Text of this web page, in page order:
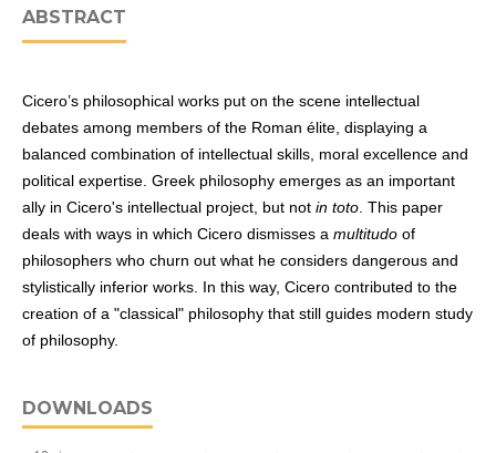
ABSTRACT
Cicero’s philosophical works put on the scene intellectual
debates among members of the Roman élite, displaying a
balanced combination of intellectual skills, moral excellence and
political expertise. Greek philosophy emerges as an important
ally in Cicero's intellectual project, but not in toto. This paper
deals with ways in which Cicero dismisses a multitudo of
philosophers who churn out what he considers dangerous and
stylistically inferior works. In this way, Cicero contributed to the
creation of a "classical" philosophy that still guides modern study
of philosophy.
DOWNLOADS